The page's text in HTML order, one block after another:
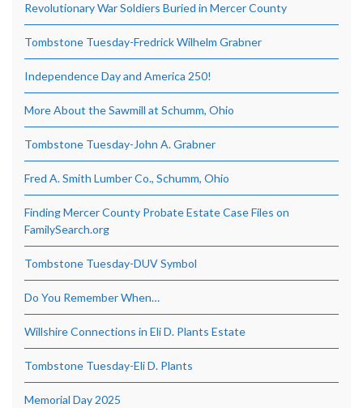
Revolutionary War Soldiers Buried in Mercer County
Tombstone Tuesday-Fredrick Wilhelm Grabner
Independence Day and America 250!
More About the Sawmill at Schumm, Ohio
Tombstone Tuesday-John A. Grabner
Fred A. Smith Lumber Co., Schumm, Ohio
Finding Mercer County Probate Estate Case Files on
FamilySearch.org
Tombstone Tuesday-DUV Symbol
Do You Remember When…
Willshire Connections in Eli D. Plants Estate
Tombstone Tuesday-Eli D. Plants
Memorial Day 2025